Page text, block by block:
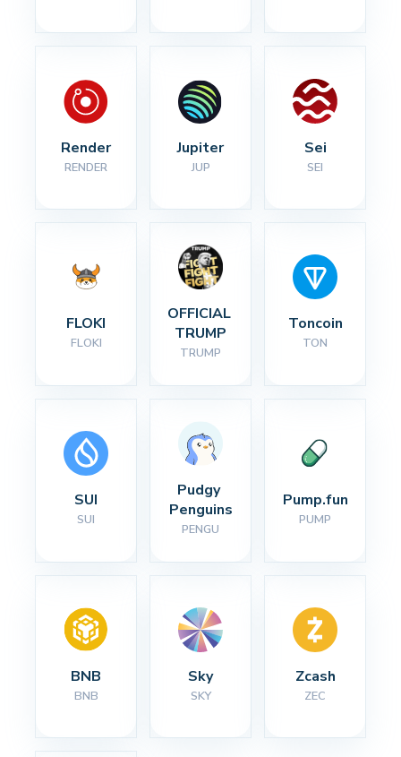
Render
RENDER
Jupiter
JUP
Sei
SEI
FLOKI
FLOKI
OFFICIAL
TRUMP
TRUMP
Toncoin
TON
SUI
SUI
Pudgy
Penguins
PENGU
Pump.fun
PUMP
BNB
BNB
Sky
SKY
Zcash
ZEC